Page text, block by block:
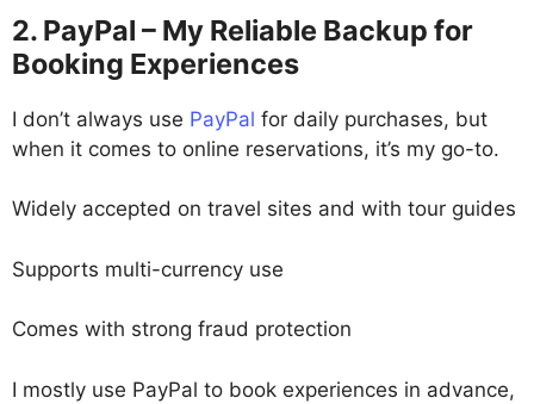
2. PayPal – My Reliable Backup for
Booking Experiences
I don’t always use PayPal for daily purchases, but
when it comes to online reservations, it’s my go-to.
Widely accepted on travel sites and with tour guides
Supports multi-currency use
Comes with strong fraud protection
I mostly use PayPal to book experiences in advance,